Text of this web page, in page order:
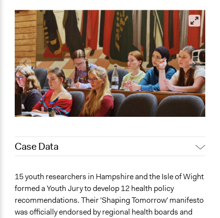
Case Data
Health
Education
Social Welfare
15 youth researchers in Hampshire and the Isle of Wight
formed a Youth Jury to develop 12 health policy
recommendations. Their 'Shaping Tomorrow' manifesto
was officially endorsed by regional health boards and